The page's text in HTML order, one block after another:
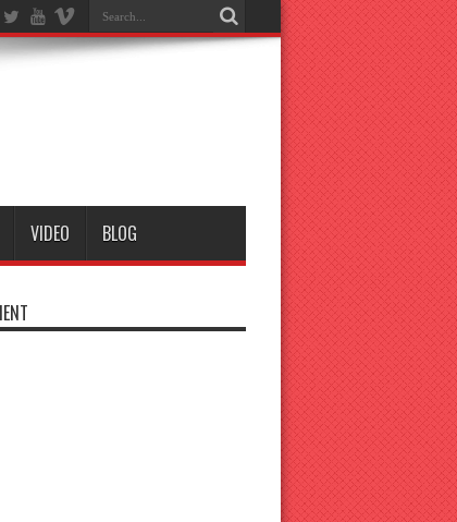
VIDEO BLOG